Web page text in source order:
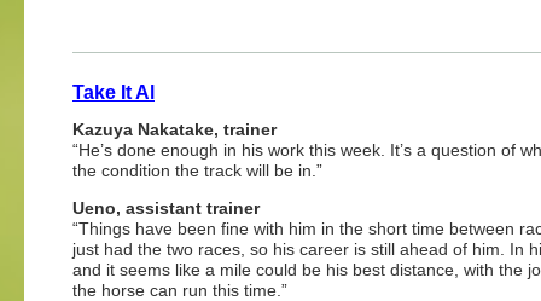
Take It Al
Kazuya Nakatake, trainer
“He’s done enough in his work this week. It’s a question of
the condition the track will be in.”
Ueno, assistant trainer
“Things have been fine with him in the short time between
just had the two races, so his career is still ahead of him. In
and it seems like a mile could be his best distance, with the
the horse can run this time.”